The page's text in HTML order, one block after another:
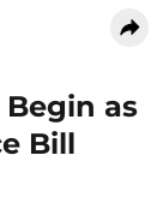
as
Bill